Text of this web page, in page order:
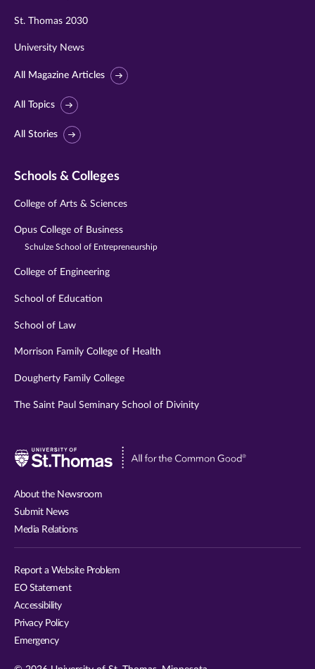
St. Thomas 2030
University News
All Magazine Articles
All Topics
All Stories
Schools & Colleges
College of Arts & Sciences
Opus College of Business
Schulze School of Entrepreneurship
College of Engineering
School of Education
School of Law
Morrison Family College of Health
Dougherty Family College
The Saint Paul Seminary School of Divinity
Visit
About the Newsroom
Submit News
Media Relations
Report a Website Problem
EO Statement
Accessibility
Privacy Policy
Emergency